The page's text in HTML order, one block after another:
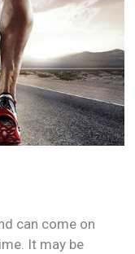
can come on
It may be